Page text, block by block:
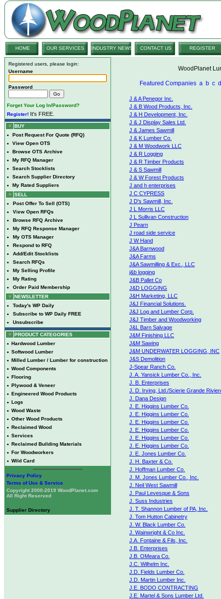
HOME OUR SERVICES INDUSTRY NEWS CONTACT US REGISTER
Registered users, please login:
Username
Password
Forget Your Log In/Password?
Register! It's FREE.
BUY
• Post Request For Quote (RFQ)
• View Open OTS
• Browse OTS Archive
• My RFQ Manager
• Search Stocklists
• Search Supplier Directory
•
My Rated Suppliers
SELL
• Post Offer To Sell (OTS)
• View Open RFQs
• Browse RFQ Archive
• My RFQ Response Manager
• My OTS Manager
• Respond to RFQ
• Add/Edit Stocklists
• Search RFQs
• My Selling Profile
• My Rating
•
Order Paid Membership
NEWSLETTER
• Today's WP Daily
• Subscribe to WP Daily FREE
• Unsubscribe
PRODUCT CATEGORIES
• Hardwood Lumber
• Softwood Lumber
• Milled Lumber / Lumber for construction
• Wood Components
• Flooring
• Plywood & Veneer
• Engineered Wood Products
• Logs
• Wood Waste
• Other Wood Products
• Reclaimed Wood
• Services
• Reclaimed Building Materials
• For Woodworkers
• Wild Card
Privacy Policy
Terms of Use & Service
Copyright 2000-2019 WoodPlanet.com
All Right Reserved
Supplier Directory
WoodPlanet
Featured Companies a b c d
J & A Penegor Inc.
J & B Wood Products, Inc.
J & H Development, Inc.
J & J Display Sales Ltd.
J & James Sawmill
J & K Lumber Co.
J & M Woodwork LLC
J & R Logging
J & R Timber Products
J & S Sawmill
J & W Forest Products
J and h enterprises
J C CYPRESS
J D's Sawmill, Inc.
J L Morris LLC
J L Sullivan Construction
J Pearn
J road side service
J W Hand
J&A Barnwood
J&A Farms
J&A Sawmilling & Exc., LLC
j&b logging
J&B Pallet Co
J&D LOGGING
J&H Marketing, LLC
J&J Financial Solutions.
J&J Log and Lumber Corp.
J&J Timber and Woodworking
J&L Barn Salvage
J&M Finishing LLC
J&M Sawing
J&M UNDERWATER LOGGING, INC
J&S Demolition
J-Spear Ranch Co.
J. A. Yansick Lumber Co., Inc.
J. B. Enterprises
J. D. Irving, Ltd./Scierie Grande
J. Dana Design
J. E. Higgins Lumber Co.
J. E. Higgins Lumber Co.
J. E. Higgins Lumber Co.
J. E. Higgins Lumber Co.
J. E. Higgins Lumber Co.
J. E. Higgins Lumber Co.
J. E. Jones Lumber Co.
J. H. Baxter & Co.
J. Hoffman Lumber Co.
J. M. Jones Lumber Co., Inc.
J. Neil West Sawmill
J. Paul Levesque & Sons
J. Suss Industries
J. T. Shannon Lumber of PA, Inc.
J. Tom Hutton Cabinetry
J. W. Black Lumber Co.
J. Wainwright & Co Inc.
J.A. Fontaine & Fils, Inc.
J.B. Enterprises
J.B. OMeara Co.
J.C. Wilhelm Inc.
J.D. Fields Lumber Co.
J.D. Martin Lumber Inc.
J.E. BODO CONTRACTING
J.E. Martel & Sons Lumber Ltd.